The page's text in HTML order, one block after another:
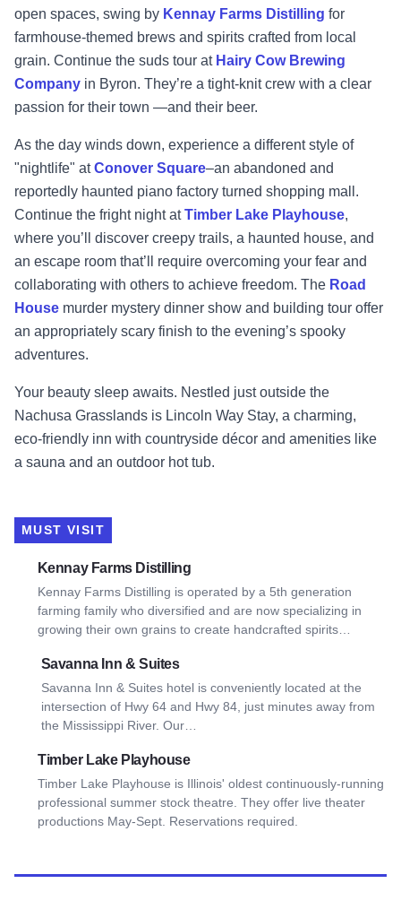
open spaces, swing by Kennay Farms Distilling for
farmhouse-themed brews and spirits crafted from local
grain. Continue the suds tour at Hairy Cow Brewing
Company in Byron. They’re a tight-knit crew with a clear
passion for their town —and their beer.
As the day winds down, experience a different style of
"nightlife" atConover Square–an abandoned and
reportedly haunted piano factory turned shopping mall.
Continue the fright night atTimber Lake Playhouse,
where you’ll discover creepy trails, a haunted house, and
an escape room that’ll require overcoming your fear and
collaborating with others to achieve freedom. The Road
House murder mystery dinner show and building tour offer
an appropriately scary finish to the evening’s spooky
adventures.
Your beauty s leep awaits. Nestled just outside the
Nachusa Grasslands is Lincoln Way Stay, a charming,
eco-friendly inn with countryside décor and amenities like
a sauna and an outdoor hot tub.
MUST VISIT
Kennay Farms Distilling
Kennay Farms Distilling is operated by a 5th generation
farming family who diversified and are now specializing in
growing their own grains to create handcrafted spirits…
View Kennay Farms Distilling
Savanna Inn & Suites
Savanna Inn & Suites hotel is conveniently located at the
intersection of Hwy 64 and Hwy 84, just minutes away from
the Mississippi River. Our…
View Savanna Inn & Suites
Timber Lake Playhouse
Timber Lake Playhouse is Illinois' oldest continuously-running
professional summer stock theatre. They offer live theater
productions May-Sept. Reservations required.
View Timber Lake Playhouse